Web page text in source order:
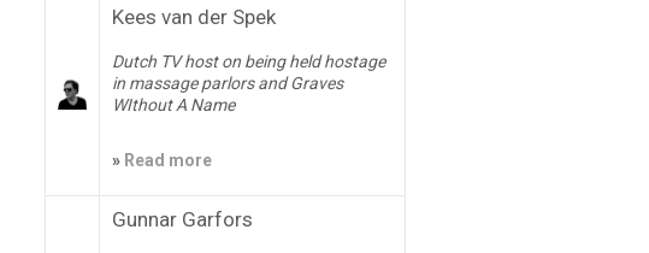
Kees van der Spek
Dutch TV host on being held hostage
in massage parlors and Graves
WIthout A Name
» Read more
Gunnar Garfors